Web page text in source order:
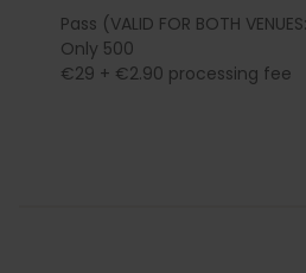
Pass (VALID FOR BOTH
Only 500
€29 + €2.90 processing fee